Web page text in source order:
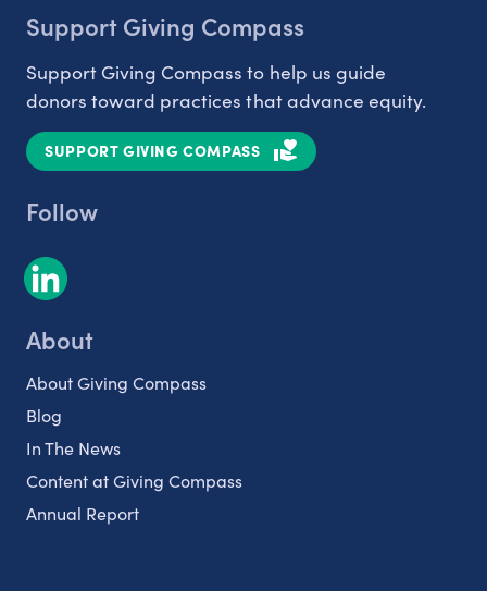
Support Giving Compass
Support Giving Compass to help us guide
donors toward practices that advance equity.
SUPPORT GIVING COMPASS
Follow
About
About Giving Compass
Blog
In The News
Content at Giving Compass
Annual Report